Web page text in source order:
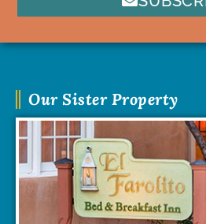
Our Sister Property